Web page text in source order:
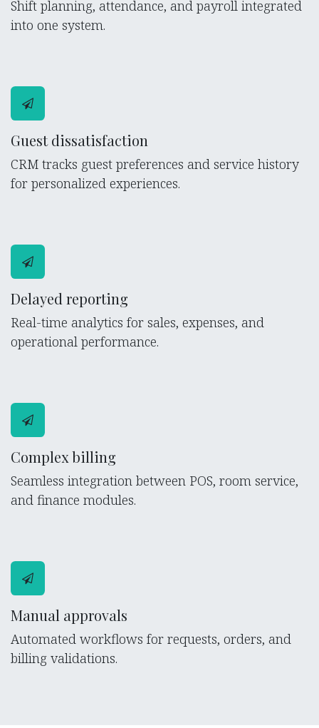
Shift planning, attendance, and payroll integrated
into one system.
Guest dissatisfaction
CRM tracks guest preferences and service history
for personalized experiences.
Delayed reporting
Real-time analytics for sales, expenses, and
operational performance.
Complex billing
Seamless integration between POS, room service,
and finance modules.
Manual approvals
Automated workflows for requests, orders, and
billing validations.